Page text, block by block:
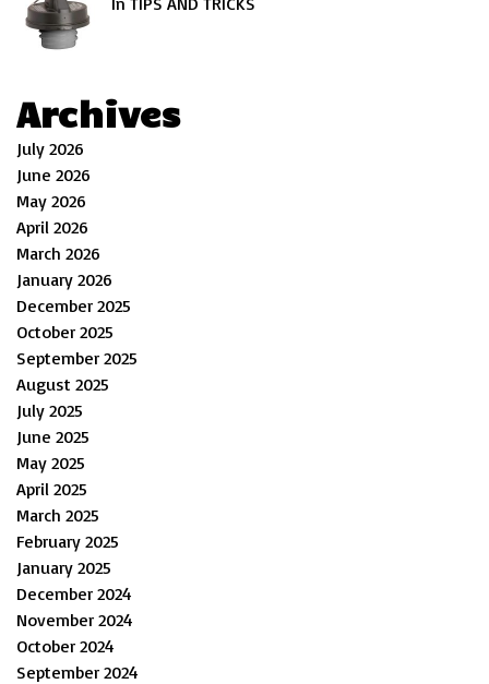
Archives
July 2026
June 2026
May 2026
April 2026
March 2026
January 2026
December 2025
October 2025
September 2025
August 2025
July 2025
June 2025
May 2025
April 2025
March 2025
February 2025
January 2025
December 2024
November 2024
October 2024
September 2024